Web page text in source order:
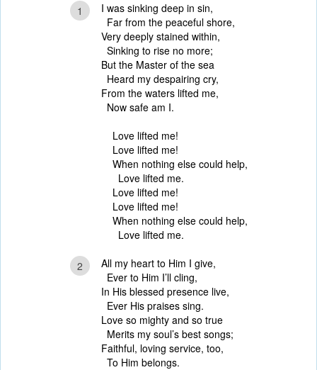
1
I was sinking deep in sin,
Far from the peaceful shore,
Very deeply stained within,
Sinking to rise no more;
But the Master of the sea
Heard my despairing cry,
From the waters lifted me,
Now safe am I.
Love lifted me!
Love lifted me!
When nothing else could help,
Love lifted me.
Love lifted me!
Love lifted me!
When nothing else could help,
Love lifted me.
2
All my heart to Him I give,
Ever to Him I’ll cling,
In His blessed presence live,
Ever His praises sing.
Love so mighty and so true
Merits my soul’s best songs;
Faithful, loving service, too,
To Him belongs.